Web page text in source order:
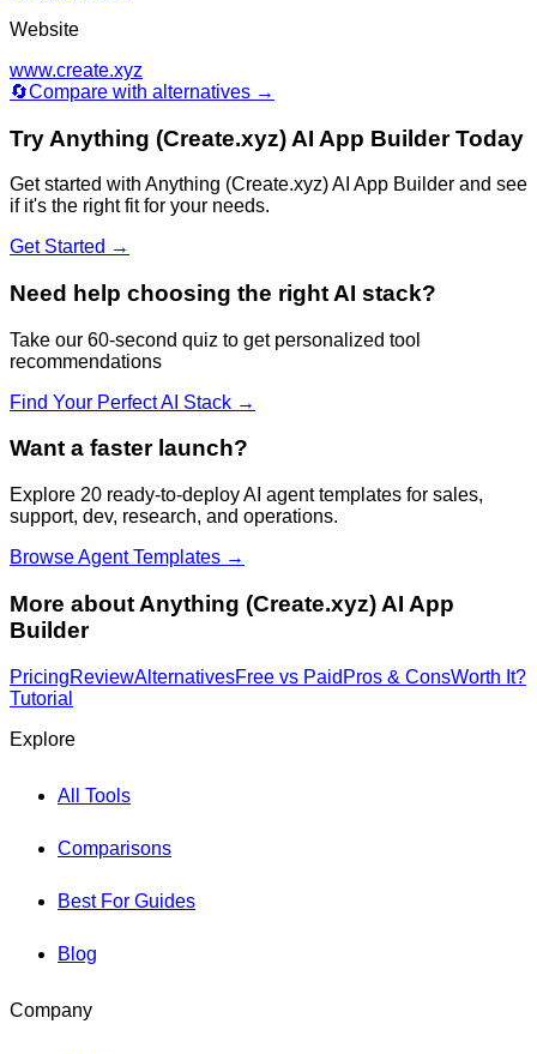
Website
www.create.xyz
🔄Compare with alternatives →
Try Anything (Create.xyz) AI App BuilderToday
Get started with Anything (Create.xyz) AI App Builder and see
if it's the right fit for your needs.
Get Started →
Need help choosing the right AI stack?
Take our 60-second quiz to get personalized tool
recommendations
Find Your Perfect AI Stack →
Want a faster launch?
Explore 20 ready-to-deploy AI agent templates for sales,
support, dev, research, and operations.
Browse Agent Templates →
More about Anything (Create.xyz) AI App
Builder
PricingReviewAlternativesFree vs Paid Pros & ConsWorth It?
Tutorial
Explore
All Tools
Comparisons
Best For Guides
Blog
Company